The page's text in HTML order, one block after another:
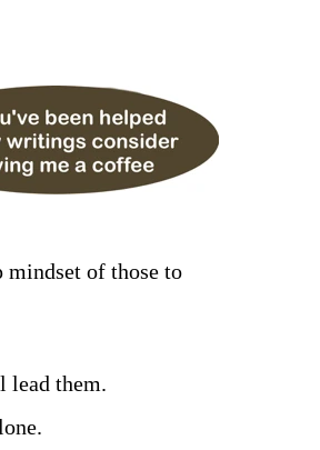
mindset of those to
lead them.